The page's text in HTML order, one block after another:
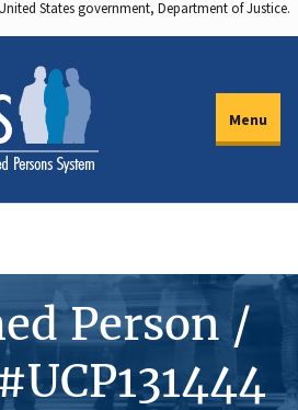
States government, Department of Justice.
Menu
Person /